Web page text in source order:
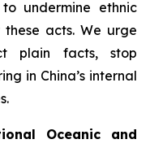
undermine ethnic
acts. We urge
plain facts, stop
in China’s internal
Oceanic and